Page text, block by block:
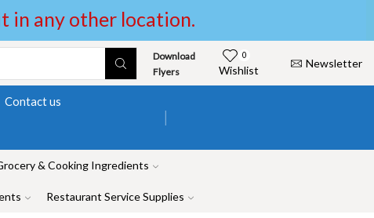
in any other location.
Download
Flyers
0
Wishlist
Newsletter
Contact us
& Cooking Ingredients
Restaurant Service Supplies